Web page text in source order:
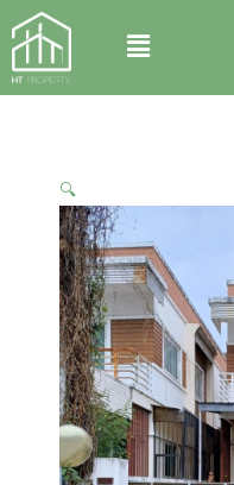
Skip
to
content
Menu
🔍